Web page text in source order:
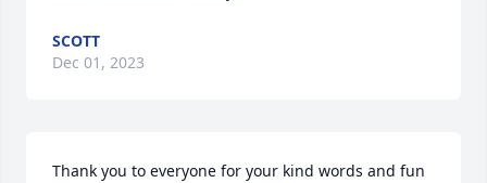
SCOTT
Dec 01, 2023
Thank you to everyone for your kind words and fun